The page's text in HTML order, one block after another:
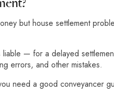
but house settlement
— for a delayed
errors, and other mistakes.
need a good conveyancer